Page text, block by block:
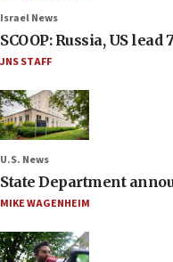
Israel News
SCOOP: Russia, US
JNS STAFF
U.S. News
State Department
MIKE WAGENHEIM